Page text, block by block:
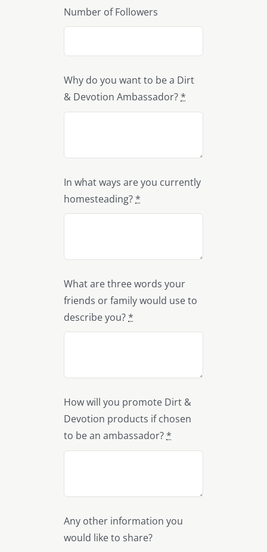
Number of Followers
Why do you want to be a Dirt
& Devotion Ambassador? *
In what ways are you currently
homesteading? *
What are three words your
friends or family would use to
describe you? *
How will you promote Dirt &
Devotion products if chosen
to be an ambassador? *
Any other information you
would like to share?